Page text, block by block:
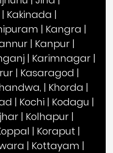
| Kakinada |
| Kangra |
| Kanpur |
| Karimnagar |
| Kasaragod |
| Khorda |
| Kochi | Kodagu |
| Kolhapur |
| Koraput |
| Kottayam |